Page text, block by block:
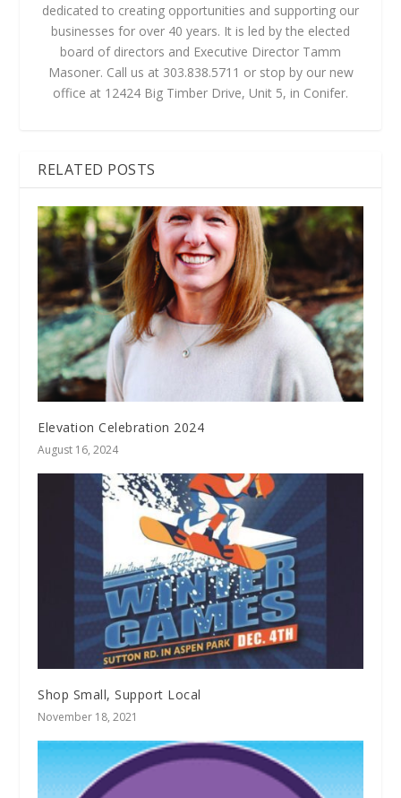
dedicated to creating opportunities and supporting our
businesses for over 40 years. It is led by the elected
board of directors and Executive Director Tamm
Masoner. Call us at 303.838.5711 or stop by our new
office at 12424 Big Timber Drive, Unit 5, in Conifer.
RELATED POSTS
Elevation Celebration 2024
August 16, 2024
Shop Small, Support Local
November 18, 2021